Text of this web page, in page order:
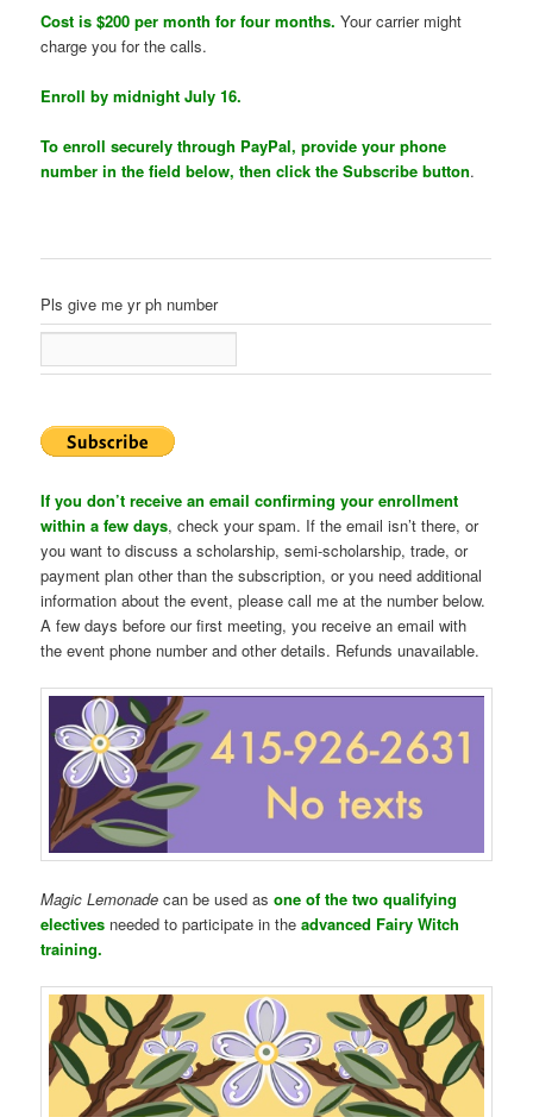
Cost is $200 per month for four months. Your carrier might
charge you for the calls.
Enroll by midnight July 16.
To enroll securely through PayPal, provide your phone
number in the field below, then click the Subscribe button.
Pls give me yr ph number
If you don’t receive an email confirming your enrollment
within a few days, check your spam. If the email isn’t there, or
you want to discuss a scholarship, semi-scholarship, trade, or
payment plan other than the subscription, or you need additional
information about the event, please call me at the number below.
A few days before our first meeting, you receive an email with
the event phone number and other details. Refunds unavailable.
Magic Lemonade can be used asone of the two qualifying
electives needed to participate in theadvanced Fairy Witch
training.